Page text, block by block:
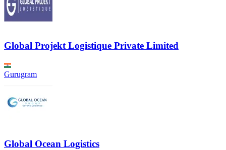
Global Projekt Logistique Private Limited
Gurugram
Global Ocean Logistics